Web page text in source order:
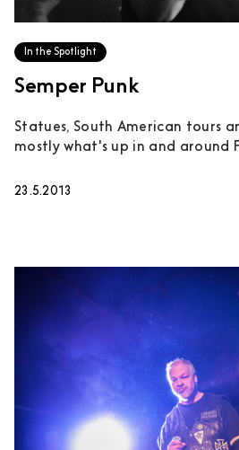
In the Spotlight
Semper Punk
Statues, South American tours
mostly what's up in and around
23.5.2013